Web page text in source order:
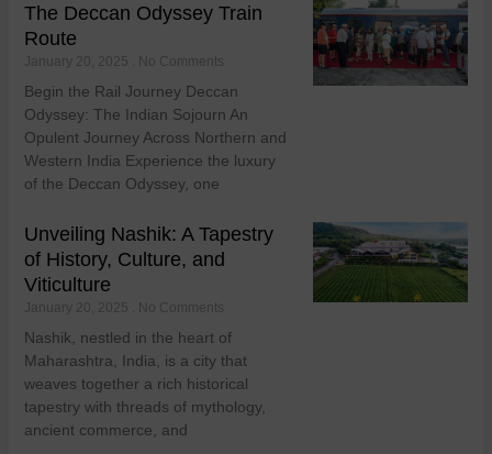
The Deccan Odyssey Train
Route
January 20, 2025 No Comments
Begin the Rail Journey Deccan
Odyssey: The Indian Sojourn An
Opulent Journey Across Northern and
Western India Experience the luxury
of the Deccan Odyssey, one
Unveiling Nashik: A Tapestry
of History, Culture, and
Viticulture
January 20, 2025 No Comments
Nashik, nestled in the heart of
Maharashtra, India, is a city that
weaves together a rich historical
tapestry with threads of mythology,
ancient commerce, and